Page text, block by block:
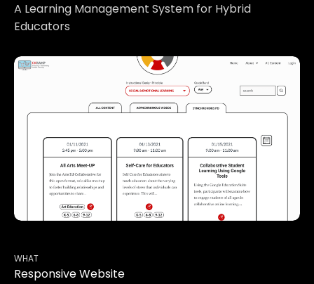
A Learning Management System for Hybrid
Educators
WHAT
Responsive Website